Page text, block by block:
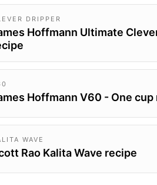
DRIPPER
Hoffmann Ultimate
Hoffmann V60 - One cup
WAVE
Rao Kalita Wave recipe